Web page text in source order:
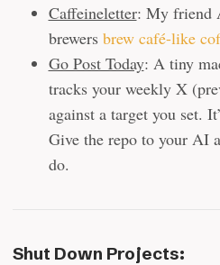
Caffeineletter: My friend
brewers brew café-like
Go Post Today: A tiny
tracks your weekly X
against a target you set.
Give the repo to your AI
do.
Shut Down Projects: